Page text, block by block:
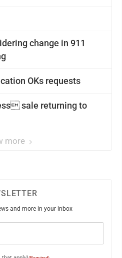
change in 911
OKs requests
sale returning to
more
and more in your inbox